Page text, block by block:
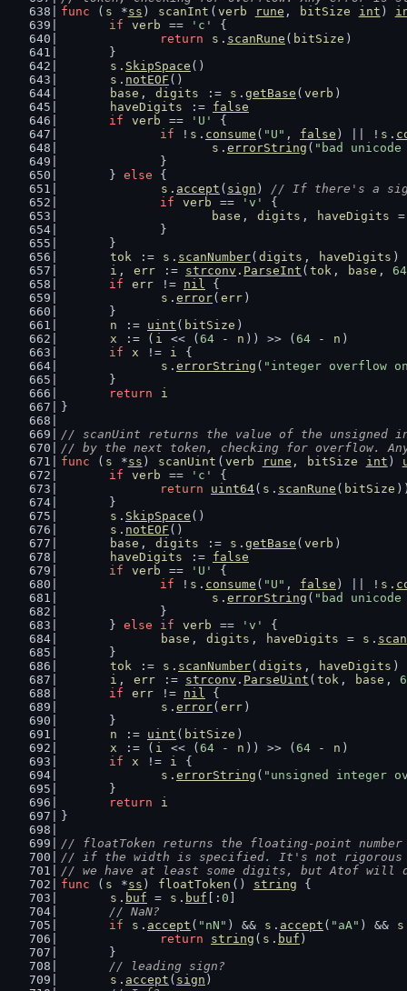
func ( s *ss ) scanInt ( verb rune , bitSize int )
if
verb == 'c'
{
return
s . scanRune ( bitSize )
	}
s . SkipSpace ()
s . notEOF ()
base , digits := s . getBase ( verb )
haveDigits
:= false
if
verb == 'U'
{
if ! s . consume ( "U" , false ) || ! s .
s . errorString ( "bad
		}
	}
else {
s . accept ( sign ) // If there's a
if
verb == 'v'
{
base , digits , haveDigits
		}
	}
tok := s . scanNumber( digits , haveDigits )
i , err := strconv . ParseInt ( tok , base , 64
if
err != nil {
s . error( err )
	}
n
:= uint ( bitSize )
x
:= ( i << ( 64 - n )) >> ( 64 - n )
if
x != i
{
s . errorString ( "integer overflow
	}
return
i
}
// scanUint returns the value of the unsigned
// by the next token, checking for overflow.
func ( s *ss ) scanUint ( verb rune , bitSize int )
if
verb == 'c'
{
return
uint64( s . scanRune ( bitSize
	}
s . SkipSpace ()
s . notEOF ()
base , digits := s . getBase ( verb )
haveDigits
:= false
if
verb == 'U'
{
if ! s . consume ( "U" , false ) || ! s .
s . errorString ( "bad
		}
	}
else if verb == 'v'
{
base , digits , haveDigits = s .
	}
tok := s . scanNumber( digits , haveDigits )
i , err := strconv . ParseUint ( tok , base ,
if
err != nil {
s . error( err )
	}
n
:= uint ( bitSize )
x
:= ( i << ( 64 - n )) >> ( 64 - n )
if
x != i
{
s . errorString ( "unsigned integer
	}
return
i
}
// floatToken returns the floating-point
// if the width is specified. It's not rigorous
// we have at least some digits, but Atof will
func ( s *ss ) floatToken () string {
s . buf = s . buf [: 0
// NaN?
if
s . accept ( "nN" ) && s . accept ( "aA" ) && s
return
string ( s . buf )
	}
// leading sign?
s . accept ( sign )